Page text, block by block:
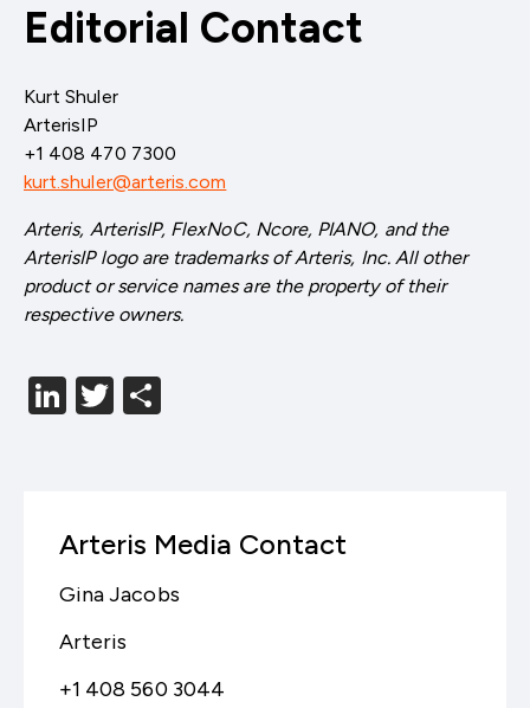
Editorial Contact
Kurt Shuler
ArterisIP
+1 408 470 7300
kurt.shuler@arteris.com
Arteris, ArterisIP, FlexNoC, Ncore, PIANO, and the
ArterisIP logo are trademarks of Arteris, Inc. All other
product or service names are the property of their
respective owners.
LinkedIn
Twitter
Arteris Media Contact
Gina Jacobs
Arteris
+1 408 560 3044